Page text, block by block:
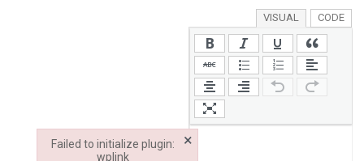
VISUAL CODE
Failed to initialize plugin:
wplink
×